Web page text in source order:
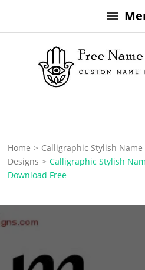
to
Free
Home > Calligraphic Stylish Name
Designs > Calligraphic Stylish
Download Free